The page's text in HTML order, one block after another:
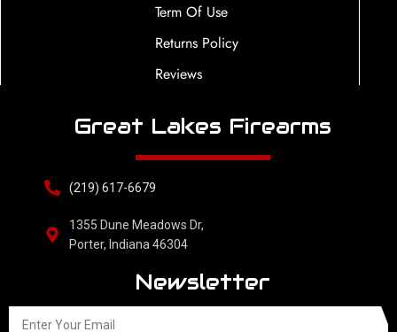
Term Of Use
Returns Policy
Reviews
Great Lakes Firearms
(219) 617-6679
1355 Dune Meadows Dr,
Porter, Indiana 46304
Newsletter